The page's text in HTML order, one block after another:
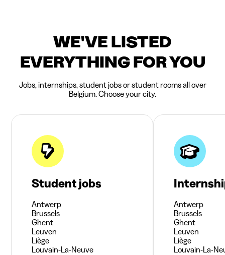
WE'VE LISTED
EVERYTHING FOR YOU
Jobs, internships, student jobs or student rooms all over
Belgium. Choose your city.
Student jobs
Antwerp
Brussels
Ghent
Leuven
Liège
Louvain-La-Neuve
Antwerp
Brussels
Ghent
Leuven
Liège
Louvain-La-